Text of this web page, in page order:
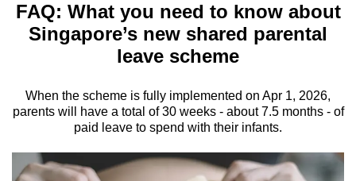
Menu
FAQ: What you need to know about
Singapore’s new shared parental
leave scheme
When the scheme is fully implemented on Apr 1, 2026,
parents will have a total of 30 weeks - about 7.5 months - of
paid leave to spend with their infants.
longer
supported
We
know
a
hassle